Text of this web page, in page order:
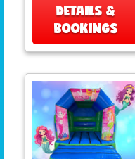
DETAILS &
BOOKINGS